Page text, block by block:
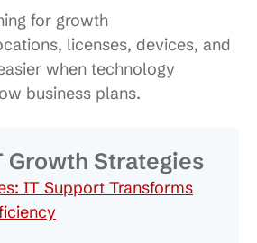
for growth
licenses, devices, and
when technology
business plans.
Growth Strategies
IT Support Transforms